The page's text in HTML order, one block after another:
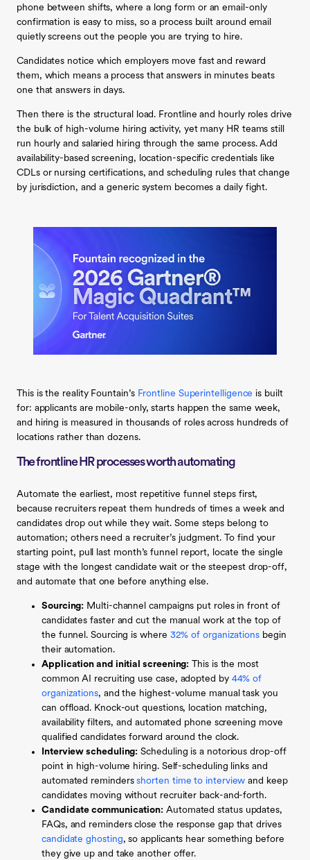
phone between shifts, where a long form or an email-only
confirmation is easy to miss, so a process built around email
quietly screens out the people you are trying to hire.
Candidates notice which employers move fast and reward
them, which means a process that answers in minutes beats
one that answers in days.
Then there is the structural load. Frontline and hourly roles drive
the bulk of high-volume hiring activity, yet many HR teams still
run hourly and salaried hiring through the same process. Add
availability-based screening, location-specific credentials like
CDLs or nursing certifications, and scheduling rules that change
by jurisdiction, and a generic system becomes a daily fight.
This is the reality Fountain’s Frontline Superintelligence is built
for: applicants are mobile-only, starts happen the same week,
and hiring is measured in thousands of roles across hundreds of
locations rather than dozens.
The frontline HR processes worth automating
Automate the earliest, most repetitive funnel steps first,
because recruiters repeat them hundreds of times a week and
candidates drop out while they wait. Some steps belong to
automation; others need a recruiter’s judgment. To find your
starting point, pull last month’s funnel report, locate the single
stage with the longest candidate wait or the steepest drop-off,
and automate that one before anything else.
Sourcing: Multi-channel campaigns put roles in front of
candidates faster and cut the manual work at the top of
the funnel. Sourcing is where 32% of organizations begin
their automation.
Application and initial screening: This is the most
common AI recruiting use case, adopted by 44% of
organizations, and the highest-volume manual task you
can offload. Knock-out questions, location matching,
availability filters, and automated phone screening move
qualified candidates forward around the clock.
Interview scheduling: Scheduling is a notorious drop-off
point in high-volume hiring. Self-scheduling links and
automated remindersshorten time to interview and keep
candidates moving without recruiter back-and-forth.
Candidate communication: Automated status updates,
FAQs, and reminders close the response gap that drives
candidate ghosting, so applicants hear something before
they give up and take another offer.